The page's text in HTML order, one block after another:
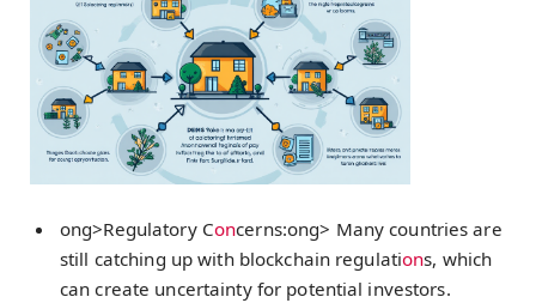
ong>Regulatory Concerns:ong> Many countries are
still catching up with blockchain regulations, which
can create uncertainty for potential investors.